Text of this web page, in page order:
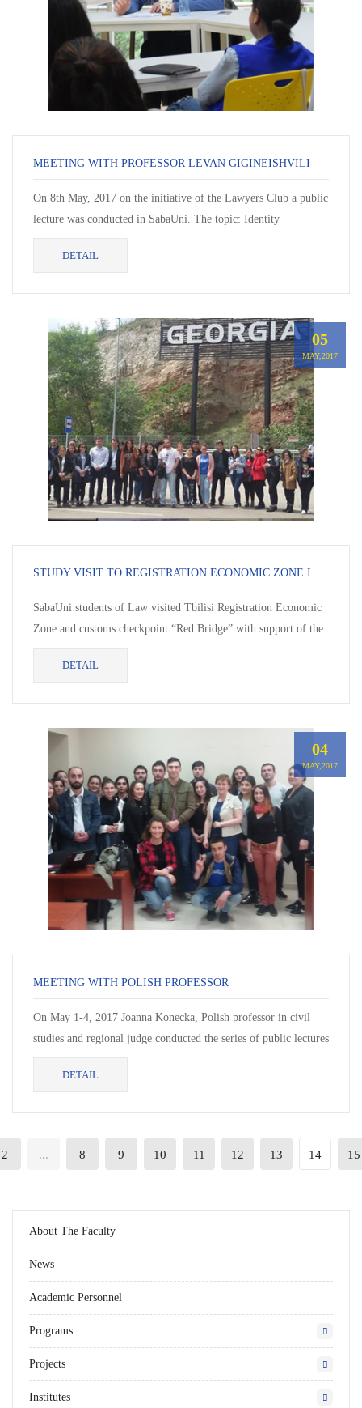
MEETING WITH PROFESSOR LEVAN GIGINEISHVILI
On 8th May, 2017 on the initiative of the Lawyers Club a public
lecture was conducted in SabaUni. The topic: Identity
Formation: Classical (Hellenistic) and Biblical P...
DETAIL
05
MAY,2017
STUDY VISIT TO REGISTRATION ECONOMIC ZONE IN TBILISI AND TO CUSTOMS CHECKPOINT RED BRIDGE
SabaUni students of Law visited Tbilisi Registration Economic
Zone and customs checkpoint “Red Bridge” with support of the
Rev...
DETAIL
04
MAY,2017
MEETING WITH POLISH PROFESSOR
On May 1-4, 2017 Joanna Konecka, Polish professor in civil
studies and regional judge conducted the series of public lectures
in SabaUni,...
DETAIL
2 ... 8 9 10 11 12 13 14 15
About The Faculty
News
Academic Personnel
Programs
Projects
Institutes